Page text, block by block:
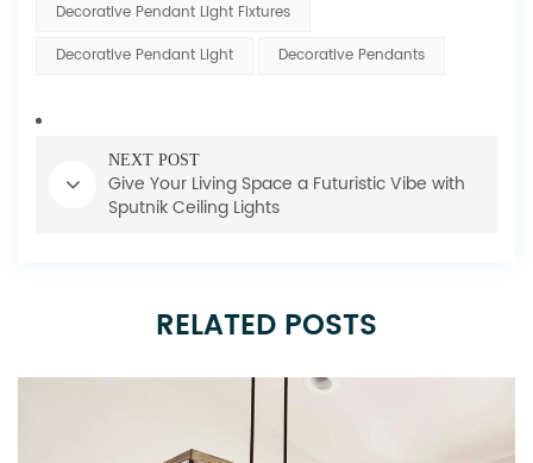
Decorative Pendant Light Fixtures
Decorative Pendant Light
Decorative Pendants
NEXT POST
Give Your Living Space a Futuristic Vibe with
Sputnik Ceiling Lights
RELATED POSTS